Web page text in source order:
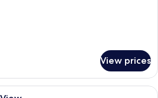
View prices
A modern hotel room with a large